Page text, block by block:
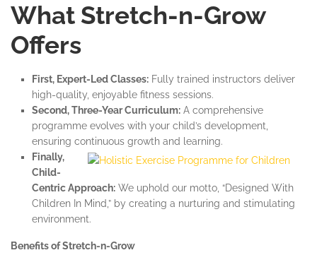
What Stretch-n-Grow
Offers
First, Expert-Led Classes: Fully trained instructors deliver
high-quality, enjoyable fitness sessions.
Second, Three-Year Curriculum: A comprehensive
programme evolves with your child’s development,
ensuring continuous growth and learning.
Finally,
Child-
Centric Approach: We uphold our motto, “Designed With
Children In Mind,” by creating a nurturing and stimulating
environment.
Benefits of Stretch-n-Grow